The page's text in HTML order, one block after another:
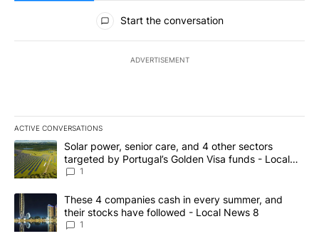
All Comments
Start the conversation
ADVERTISEMENT
ACTIVE CONVERSATIONS
The following is a list of the most commented articles in the last
A trending article titled "Solar power, senior care, and 4 other
Solar power, senior care, and 4 other sectors
targeted by Portugal’s Golden Visa funds - Local
News 8
1
A trending article titled "These 4 companies cash in every
These 4 companies cash in every summer, and
their stocks have followed - Local News 8
1